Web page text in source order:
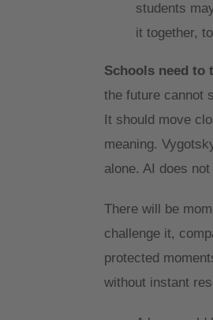
students
it together,
Schools need to
the future cannot
It should move
meaning.
alone. AI does
There will be
challenge it,
protected
without instant